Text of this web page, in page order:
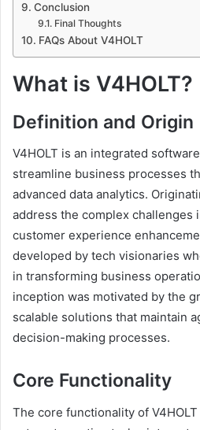
Conclusion
Final Thoughts
FAQs About V4HOLT
What is V4HOLT?
Definition and Origin
V4HOLT is an integrated
streamline business processes
advanced data analytics.
address the complex challenges
customer experience
developed by tech visionaries
in transforming business
inception was motivated by the
scalable solutions that maintain
decision-making processes.
Core Functionality
The core functionality of